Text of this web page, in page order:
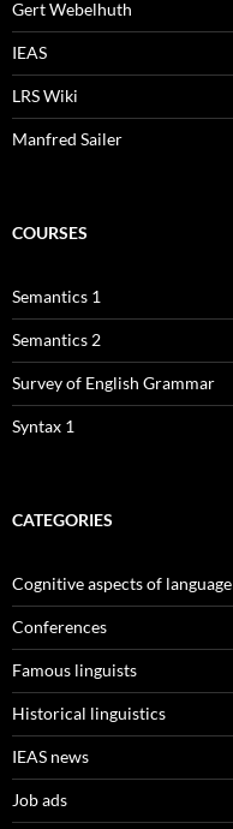
Gert Webelhuth
IEAS
LRS Wiki
Manfred Sailer
COURSES
Semantics 1
Semantics 2
Survey of English Grammar
Syntax 1
CATEGORIES
Cognitive aspects of language
Conferences
Famous linguists
Historical linguistics
IEAS news
Job ads